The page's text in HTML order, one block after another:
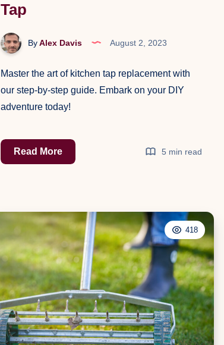
Tap
ByAlex Davis August 2, 2023
Master the art of kitchen tap replacement with
our step-by-step guide. Embark on your DIY
adventure today!
Read MoreTap
into
DIY:
A
Comprehensive
Guide
Replacing
Your
Kitchen
5 min read
418